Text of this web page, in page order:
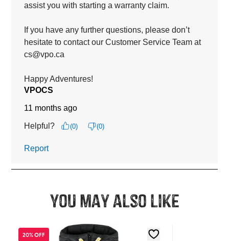
You may also like
20% OFF